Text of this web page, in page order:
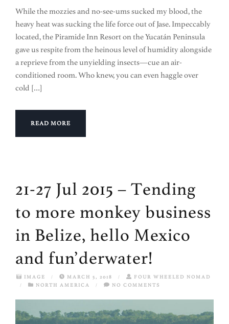
While the mozzies and no-see-ums sucked my blood, the
heavy heat was sucking the life force out of Jase. Impeccably
located, the Piramide Inn Resort on the Yucatán Peninsula
gave us respite from the heinous level of humidity alongside
a reprieve from the unyielding insects—cue an air-
conditioned room. Who knew, you can even haggle over
cold […]
READ MORE
21-27 Jul 2015 – Tending
to more monkey business
in Belize, hello Mexico
and fun’derwater!
IMAGE / MARCH 5, 2018 /
FOUR WHEELED NOMAD
/
NORTH AMERICA / NO COMMENTS